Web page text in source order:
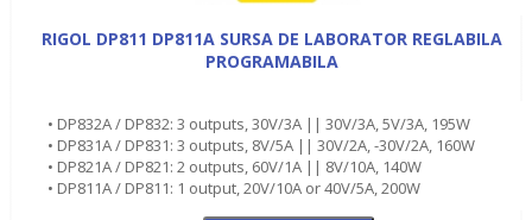
RIGOL DP811 DP811A SURSA DE LABORATOR REGLABILA
PROGRAMABILA
• DP832A / DP832: 3 outputs, 30V/3A || 30V/3A, 5V/3A, 195W
• DP831A / DP831: 3 outputs, 8V/5A || 30V/2A, -30V/2A, 160W
• DP821A / DP821: 2 outputs, 60V/1A || 8V/10A, 140W
• DP811A / DP811: 1 output, 20V/10A or 40V/5A, 200W